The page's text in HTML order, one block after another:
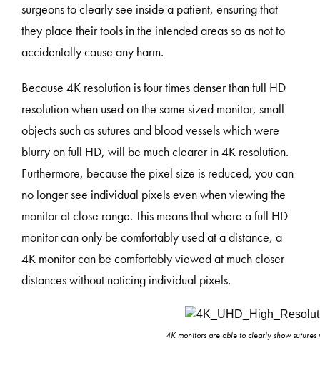
surgeons to clearly see inside a patient, ensuring that
they place their tools in the intended areas so as not to
accidentally cause any harm.
Because 4K resolution is four times denser than full HD
resolution when used on the same sized monitor, small
objects such as sutures and blood vessels which were
blurry on full HD, will be much clearer in 4K resolution.
Furthermore, because the pixel size is reduced, you can
no longer see individual pixels even when viewing the
monitor at close range. This means that where a full HD
monitor can only be comfortably used at a distance, a
4K monitor can be comfortably viewed at much closer
distances without noticing individual pixels.
4K monitors are able to clearly show